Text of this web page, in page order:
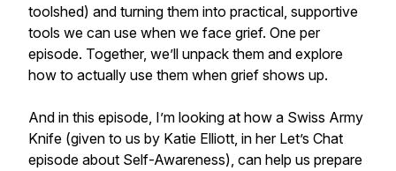
toolshed) and turning them into practical, supportive
tools we can use when we face grief. One per
episode. Together, we’ll unpack them and explore
how to actually use them when grief shows up.
And in this episode, I’m looking at how a Swiss Army
Knife (given to us by Katie Elliott, in her Let’s Chat
episode about Self-Awareness), can help us prepare